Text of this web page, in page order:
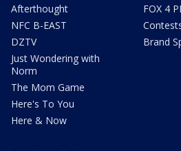
Afterthought
NFC B-EAST
DZTV
Just Wondering with
Norm
The Mom Game
Here's To You
Here & Now
FOX 4
Brand